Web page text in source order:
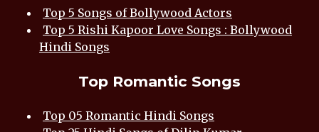
Top 5 Songs of Bollywood Actors
Top 5 Rishi Kapoor Love Songs : Bollywood
Hindi Songs
Top Romantic Songs
Top 05 Romantic Hindi Songs